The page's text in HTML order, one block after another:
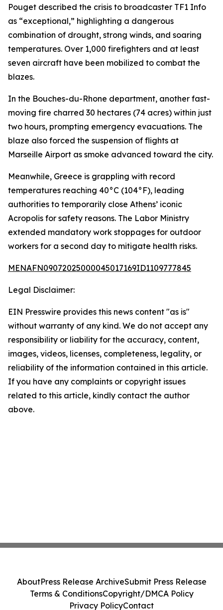
Pouget described the crisis to broadcaster TF1 Info
as “exceptional,” highlighting a dangerous
combination of drought, strong winds, and soaring
temperatures. Over 1,000 firefighters and at least
seven aircraft have been mobilized to combat the
blazes.
In the Bouches-du-Rhone department, another fast-
moving fire charred 30 hectares (74 acres) within just
two hours, prompting emergency evacuations. The
blaze also forced the suspension of flights at
Marseille Airport as smoke advanced toward the city.
Meanwhile, Greece is grappling with record
temperatures reaching 40°C (104°F), leading
authorities to temporarily close Athens’ iconic
Acropolis for safety reasons. The Labor Ministry
extended mandatory work stoppages for outdoor
workers for a second day to mitigate health risks.
MENAFN09072025000045017169ID1109777845
Legal Disclaimer:
EIN Presswire provides this news content "as is"
without warranty of any kind. We do not accept any
responsibility or liability for the accuracy, content,
images, videos, licenses, completeness, legality, or
reliability of the information contained in this article.
If you have any complaints or copyright issues
related to this article, kindly contact the author
above.
AboutPress Release ArchiveSubmit Press Release
Terms & ConditionsCopyright/DMCA Policy
Privacy PolicyContact